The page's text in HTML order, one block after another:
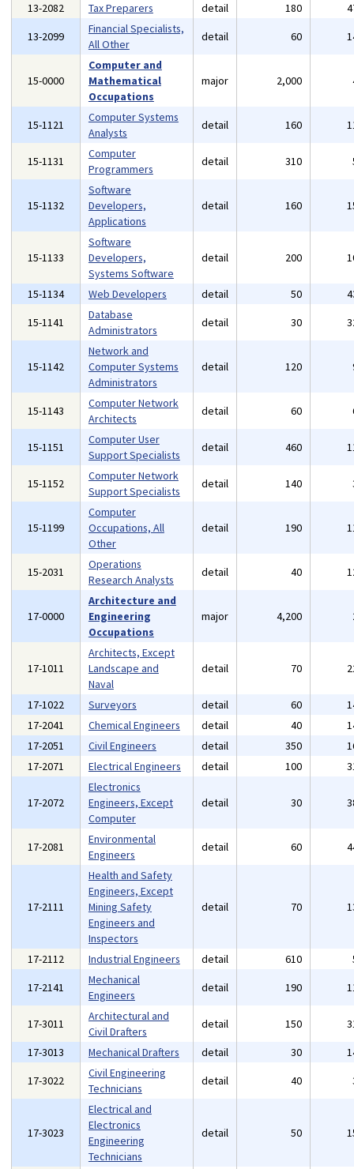
13-2082 Tax Preparers detail 180
13-2099
Financial Specialists,
All Other
detail 60
15-0000
Computer and
Mathematical
Occupations
major 2,000
15-1121
Computer Systems
Analysts
detail 160
15-1131
Computer
Programmers
detail 310
15-1132
Software
Developers,
Applications
detail 160
15-1133
Software
Developers,
Systems Software
detail 200
15-1134 Web Developers detail 50
15-1141
Database
Administrators
detail 30
15-1142
Network and
Computer Systems
Administrators
detail 120
15-1143
Computer Network
Architects
detail 60
15-1151
Computer User
Support Specialists
detail 460
15-1152
Computer Network
Support Specialists
detail 140
15-1199
Computer
Occupations, All
Other
detail 190
15-2031
Operations
Research Analysts
detail 40
17-0000
Architecture and
Engineering
Occupations
major 4,200
17-1011
Architects, Except
Landscape and
Naval
detail 70
17-1022 Surveyors detail 60
17-2041
Chemical Engineers detail 40
17-2051
Civil Engineers detail 350
17-2071
Electrical Engineers detail 100
17-2072
Electronics
Engineers, Except
Computer
detail 30
17-2081
Environmental
Engineers
detail 60
17-2111
Health and Safety
Engineers, Except
Mining Safety
Engineers and
Inspectors
detail 70
17-2112 Industrial Engineers detail 610
17-2141
Mechanical
Engineers
detail 190
17-3011
Architectural and
Civil Drafters
detail 150
17-3013
Mechanical Drafters detail 30
17-3022
Civil Engineering
Technicians
detail 40
17-3023
Electrical and
Electronics
Engineering
Technicians
detail 50